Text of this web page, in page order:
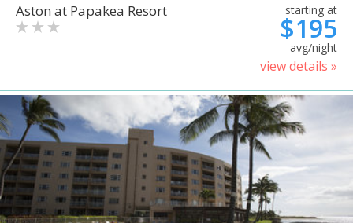
Aston at Papakea Resort starting at
$195
avg/night
view details »